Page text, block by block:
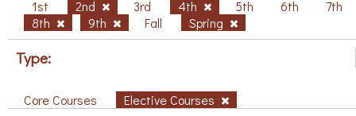
1st 2nd 3rd 4th 5th 6th
7th
8th
9th Fall Spring
Type:
Core Courses Elective Courses